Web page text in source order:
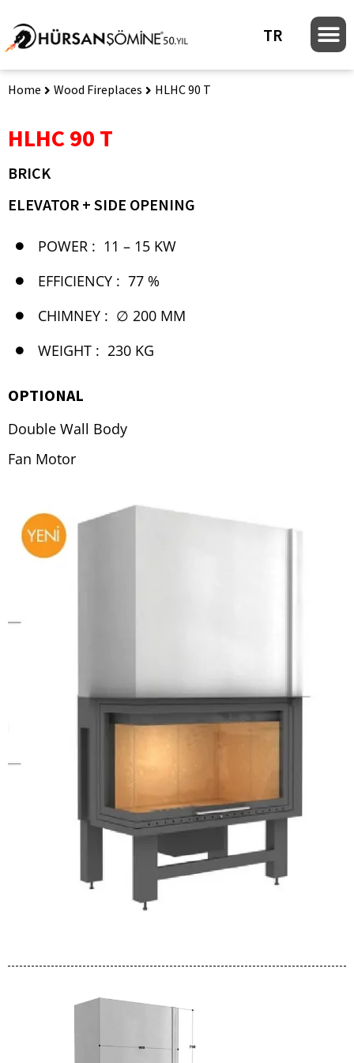
TR
Home Wood Fireplaces HLHC 90 T
HLHC 90 T
BRICK
ELEVATOR + SIDE OPENING
POWER : 11 – 15 KW
EFFICIENCY : 77 %
CHIMNEY : ∅ 200 MM
WEIGHT : 230 KG
OPTIONAL
Double Wall Body
Fan Motor